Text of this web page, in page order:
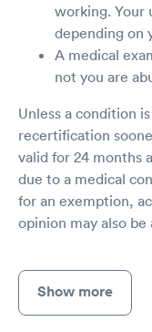
working. Your
depending on
A medical
not you are
Unless a condition
recertification
valid for 24 months
due to a medical
for an exemption,
opinion may also be
Show more